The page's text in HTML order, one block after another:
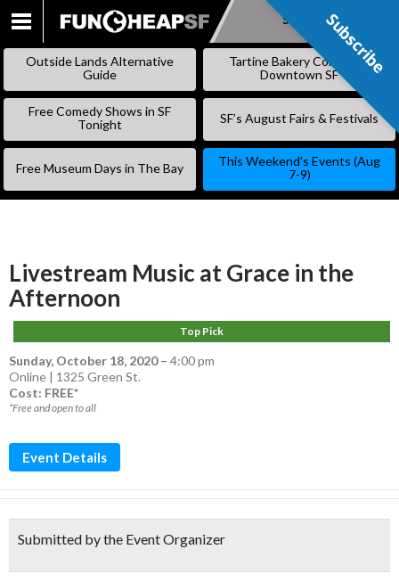
SKIP
CONTENT
Subscribe
Outside Lands Alternative
Guide
Tartine Bakery Coming to
Downtown SF
Free Comedy Shows in SF
Tonight
SF’s August Fairs & Festivals
Free Museum Days in The Bay
This Weekend’s Events (Aug
7-9)
Livestream Music at Grace in the
Afternoon
Top Pick
Sunday, October 18, 2020– 4:00 pm
Online | 1325 Green St.
Cost: FREE*
*Free and open to all
Event Details
Submitted by the Event Organizer
Subscribe